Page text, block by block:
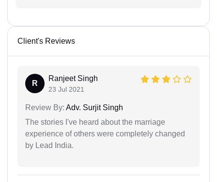
Client's Reviews
R
Ranjeet Singh
23 Jul 2021
Review By: Adv. Surjit Singh
The stories I've heard about the marriage
experience of others were completely changed
by Lead India.